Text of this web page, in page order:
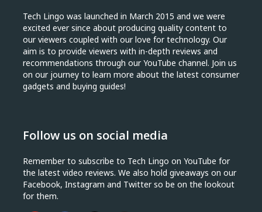
Tech Lingo was launched in March 2015 and we were
excited ever since about producing quality content to
our viewers coupled with our love for technology. Our
aim is to provide viewers with in-depth reviews and
recommendations through our YouTube channel. Join us
on our journey to learn more about the latest consumer
gadgets and buying guides!
Follow us on social media
Remember to subscribe to Tech Lingo on YouTube for
the latest video reviews. We also hold giveaways on our
Facebook, Instagram and Twitter so be on the lookout
for them.